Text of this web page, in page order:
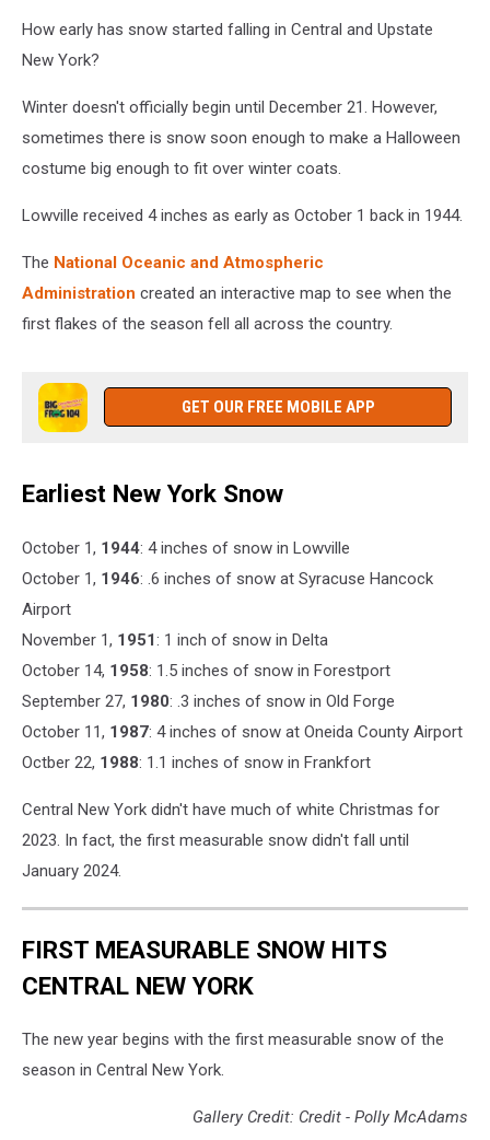
Whiteface
Field
Facebook
How early has snow started falling in Central and Upstate
New York?
Winter doesn't officially begin until December 21. However,
sometimes there is snow soon enough to make a Halloween
costume big enough to fit over winter coats.
Lowville received 4 inches as early as October 1 back in 1944.
The National Oceanic and Atmospheric
Administration created an interactive map to see when the
first flakes of the season fell all across the country.
GET OUR FREE MOBILE APP
Earliest New York Snow
October 1, 1944: 4 inches of snow in Lowville
October 1, 1946: .6 inches of snow at Syracuse Hancock
Airport
November 1, 1951: 1 inch of snow in Delta
October 14, 1958: 1.5 inches of snow in Forestport
September 27, 1980: .3 inches of snow in Old Forge
October 11, 1987: 4 inches of snow at Oneida County Airport
Octber 22, 1988: 1.1 inches of snow in Frankfort
Central New York didn't have much of white Christmas for
2023. In fact, the first measurable snow didn't fall until
January 2024.
FIRST MEASURABLE SNOW HITS
CENTRAL NEW YORK
The new year begins with the first measurable snow of the
season in Central New York.
Gallery Credit: Credit - Polly McAdams